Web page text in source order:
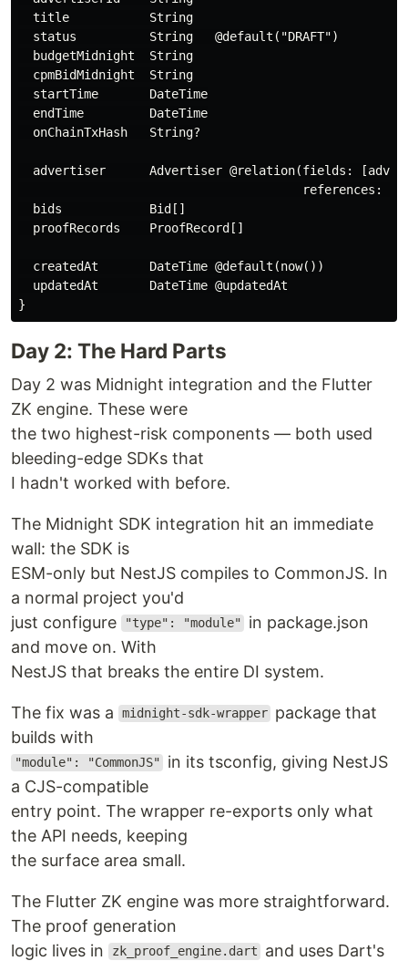
  title           String
  status          String   @default("DRAFT")
  budgetMidnight  String
  cpmBidMidnight  String
  startTime       DateTime
  endTime         DateTime
  onChainTxHash   String?
advertiser      Advertiser @relation(fields:
references:
  bids            Bid[]
  proofRecords    ProofRecord[]
  createdAt       DateTime @default(now())
  updatedAt       DateTime @updatedAt
Day 2: The Hard Parts
Day 2 was Midnight integration and the Flutter
ZK engine. These were
the two highest-risk components — both used
bleeding-edge SDKs that
I hadn't worked with before.
The Midnight SDK integration hit an immediate
wall: the SDK is
ESM-only but NestJS compiles to CommonJS. In
a normal project you'd
just configure
"type": "module"
in package.json
and move on. With
NestJS that breaks the entire DI system.
The fix was a midnight-sdk-wrapper package that
builds with
"module": "CommonJS"
in its tsconfig, giving NestJS
a CJS-compatible
entry point. The wrapper re-exports only what
the API needs, keeping
the surface area small.
The Flutter ZK engine was more straightforward.
The proof generation
logic lives in
zk_proof_engine.dart and uses Dart's